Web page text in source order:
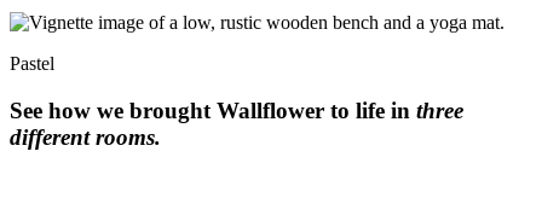
Pastel
See how we brought Wallflower to life in three
different rooms.